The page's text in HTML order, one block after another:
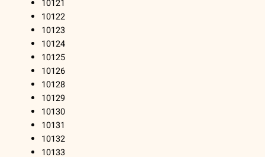
10121
10122
10123
10124
10125
10126
10128
10129
10130
10131
10132
10133